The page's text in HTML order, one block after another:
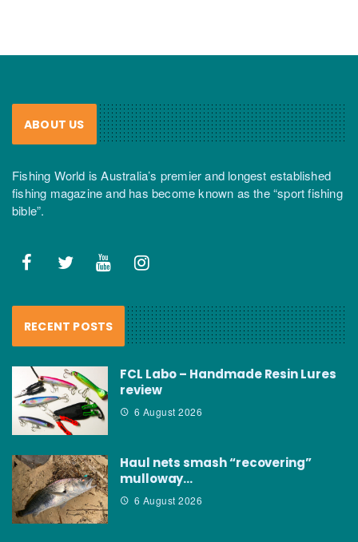
ABOUT US
Fishing World is Australia’s premier and longest established
fishing magazine and has become known as the “sport fishing
bible”.
RECENT POSTS
FCL Labo – Handmade Resin Lures
review
6 August 2026
Haul nets smash “recovering”
mulloway…
6 August 2026